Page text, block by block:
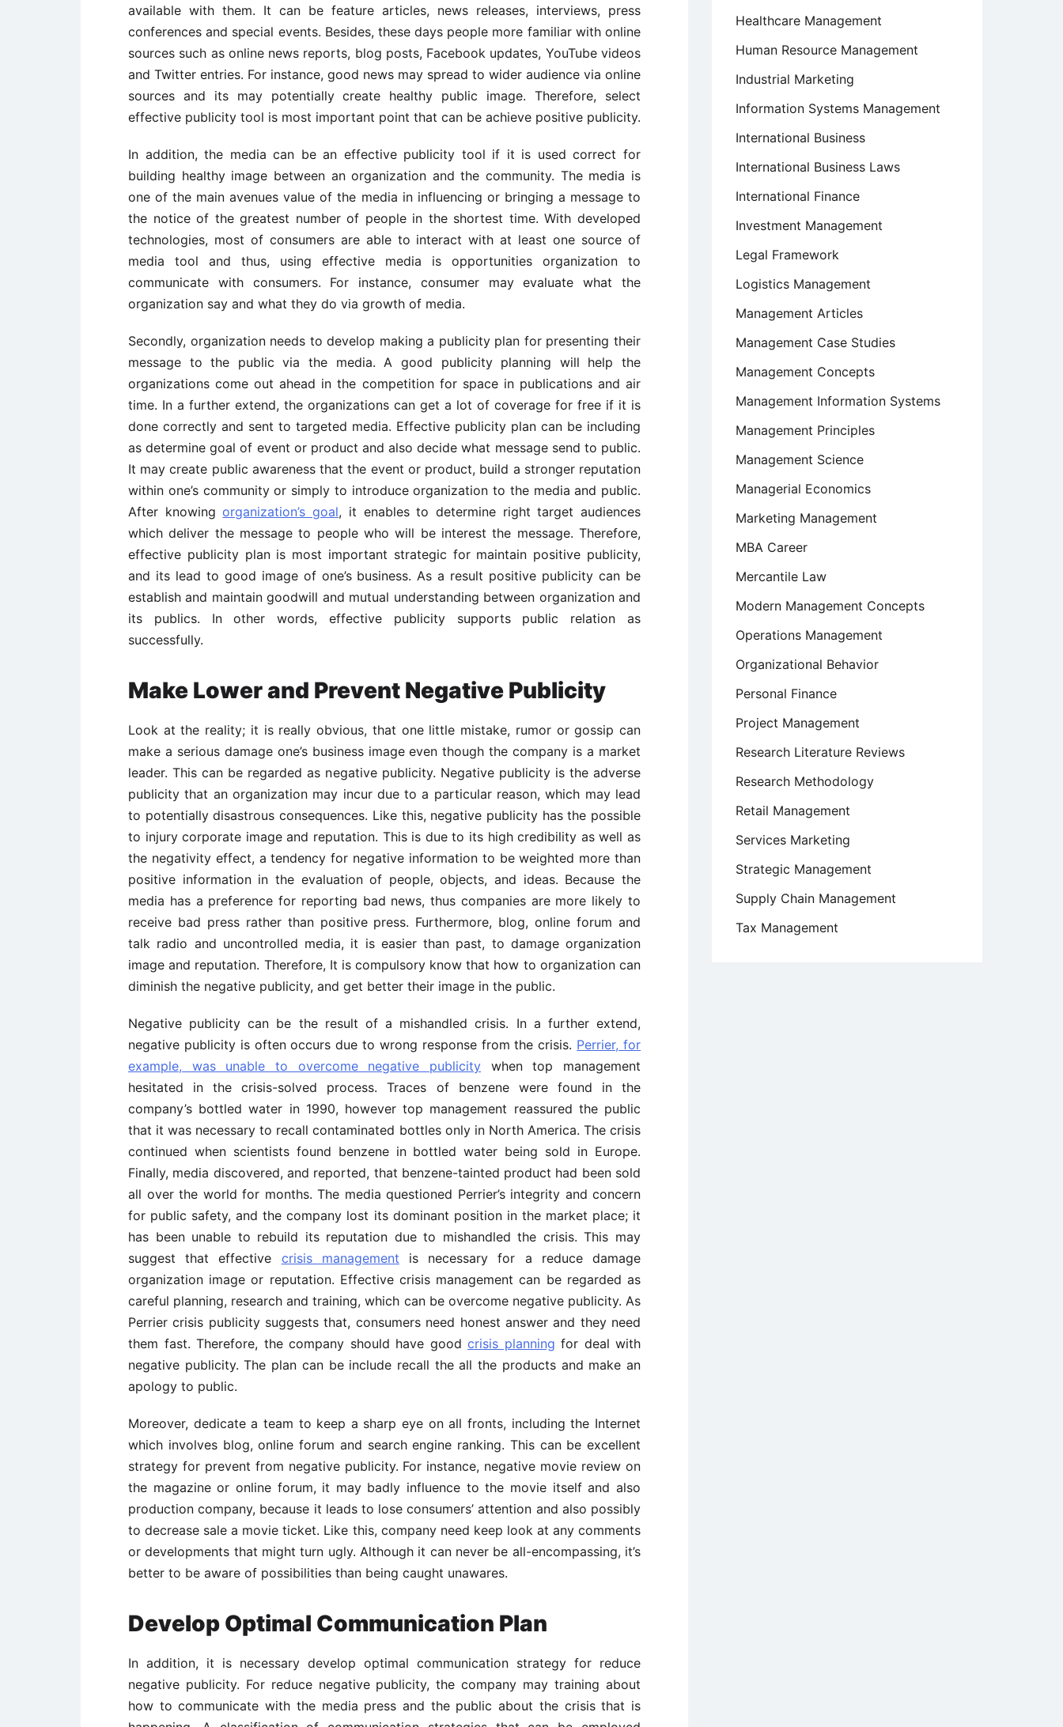
available with them. It can be feature articles, news releases, interviews, press
conferences and special events. Besides, these days people more familiar with online
sources such as online news reports, blog posts, Facebook updates, YouTube videos
and Twitter entries. For instance, good news may spread to wider audience via online
sources and its may potentially create healthy public image. Therefore, select
effective publicity tool is most important point that can be achieve positive publicity.
In addition, the media can be an effective publicity tool if it is used correct for
building healthy image between an organization and the community. The media is
one of the main avenues value of the media in influencing or bringing a message to
the notice of the greatest number of people in the shortest time. With developed
technologies, most of consumers are able to interact with at least one source of
media tool and thus, using effective media is opportunities organization to
communicate with consumers. For instance, consumer may evaluate what the
organization say and what they do via growth of media.
Secondly, organization needs to develop making a publicity plan for presenting their
message to the public via the media. A good publicity planning will help the
organizations come out ahead in the competition for space in publications and air
time. In a further extend, the organizations can get a lot of coverage for free if it is
done correctly and sent to targeted media. Effective publicity plan can be including
as determine goal of event or product and also decide what message send to public.
It may create public awareness that the event or product, build a stronger reputation
within one’s community or simply to introduce organization to the media and public.
After knowingorganization’s goal, it enables to determine right target audiences
which deliver the message to people who will be interest the message. Therefore,
effective publicity plan is most important strategic for maintain positive publicity,
and its lead to good image of one’s business. As a result positive publicity can be
establish and maintain goodwill and mutual understanding between organization and
its publics. In other words, effective publicity supports public relation as
successfully.
Make Lower and Prevent Negative Publicity
Look at the reality; it is really obvious, that one little mistake, rumor or gossip can
make a serious damage one’s business image even though the company is a market
leader. This can be regarded as negative publicity. Negative publicity is the adverse
publicity that an organization may incur due to a particular reason, which may lead
to potentially disastrous consequences. Like this, negative publicity has the possible
to injury corporate image and reputation. This is due to its high credibility as well as
the negativity effect, a tendency for negative information to be weighted more than
positive information in the evaluation of people, objects, and ideas. Because the
media has a preference for reporting bad news, thus companies are more likely to
receive bad press rather than positive press. Furthermore, blog, online forum and
talk radio and uncontrolled media, it is easier than past, to damage organization
image and reputation. Therefore, It is compulsory know that how to organization can
diminish the negative publicity, and get better their image in the public.
Negative publicity can be the result of a mishandled crisis. In a further extend,
negative publicity is often occurs due to wrong response from the crisis. Perrier, for
example, was unable to overcome negative publicity when top management
hesitated in the crisis-solved process. Traces of benzene were found in the
company’s bottled water in 1990, however top management reassured the public
that it was necessary to recall contaminated bottles only in North America. The crisis
continued when scientists found benzene in bottled water being sold in Europe.
Finally, media discovered, and reported, that benzene-tainted product had been sold
all over the world for months. The media questioned Perrier’s integrity and concern
for public safety, and the company lost its dominant position in the market place; it
has been unable to rebuild its reputation due to mishandled the crisis. This may
suggest that effective crisis management is necessary for a reduce damage
organization image or reputation. Effective crisis management can be regarded as
careful planning, research and training, which can be overcome negative publicity. As
Perrier crisis publicity suggests that, consumers need honest answer and they need
them fast. Therefore, the company should have good crisis planning for deal with
negative publicity. The plan can be include recall the all the products and make an
apology to public.
Moreover, dedicate a team to keep a sharp eye on all fronts, including the Internet
which involves blog, online forum and search engine ranking. This can be excellent
strategy for prevent from negative publicity. For instance, negative movie review on
the magazine or online forum, it may badly influence to the movie itself and also
production company, because it leads to lose consumers’ attention and also possibly
to decrease sale a movie ticket. Like this, company need keep look at any comments
or developments that might turn ugly. Although it can never be all-encompassing, it’s
better to be aware of possibilities than being caught unawares.
Develop Optimal Communication Plan
In addition, it is necessary develop optimal communication strategy for reduce
negative publicity. For reduce negative publicity, the company may training about
how to communicate with the media press and the public about the crisis that is
Healthcare Management
Human Resource Management
Industrial Marketing
Information Systems Management
International Business
International Business Laws
International Finance
Investment Management
Legal Framework
Logistics Management
Management Articles
Management Case Studies
Management Concepts
Management Information Systems
Management Principles
Management Science
Managerial Economics
Marketing Management
MBA Career
Mercantile Law
Modern Management Concepts
Operations Management
Organizational Behavior
Personal Finance
Project Management
Research Literature Reviews
Research Methodology
Retail Management
Services Marketing
Strategic Management
Supply Chain Management
Tax Management